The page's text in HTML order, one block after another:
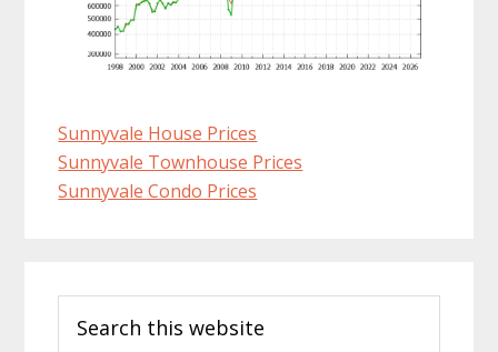
Sunnyvale House Prices
Sunnyvale Townhouse Prices
Sunnyvale Condo Prices
Sidebar
this